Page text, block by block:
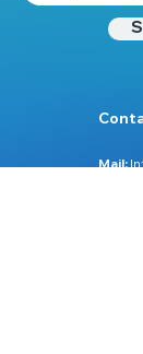
Mail: